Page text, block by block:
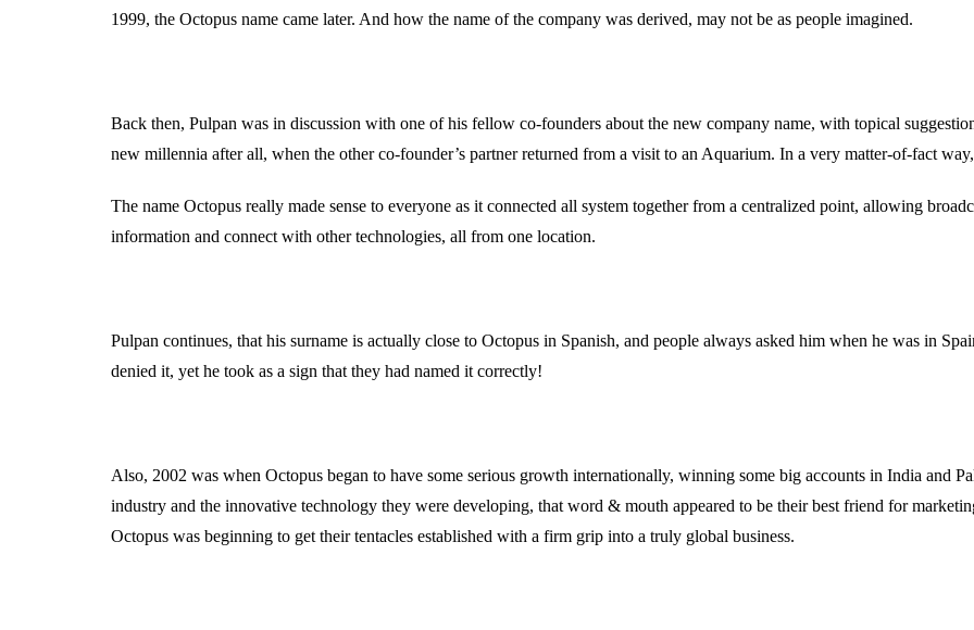
1999, the Octopus name came later. And how the name of the company was derived, may not be as people imagined.
Back then, Pulpan was in discussion with one of his fellow co-founders about the new company name, with topical
new millennia after all, when the other co-founder’s partner returned from a visit to an Aquarium. In a very matter-of-fact
The name Octopus really made sense to everyone as it connected all system together from a centralized point, allowing
information and connect with other technologies, all from one location.
Pulpan continues, that his surname is actually close to Octopus in Spanish, and people always asked him when he was in
denied it, yet he took as a sign that they had named it correctly!
Also, 2002 was when Octopus began to have some serious growth internationally, winning some big accounts in India and
industry and the innovative technology they were developing, that word & mouth appeared to be their best friend for
Octopus was beginning to get their tentacles established with a firm grip into a truly global business.